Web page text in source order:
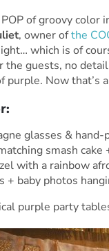
of groovy color
, owner ofthe
which is of
the guests, no
purple. Now that’s
glasses &
smash
with a rainbow
+ baby photos